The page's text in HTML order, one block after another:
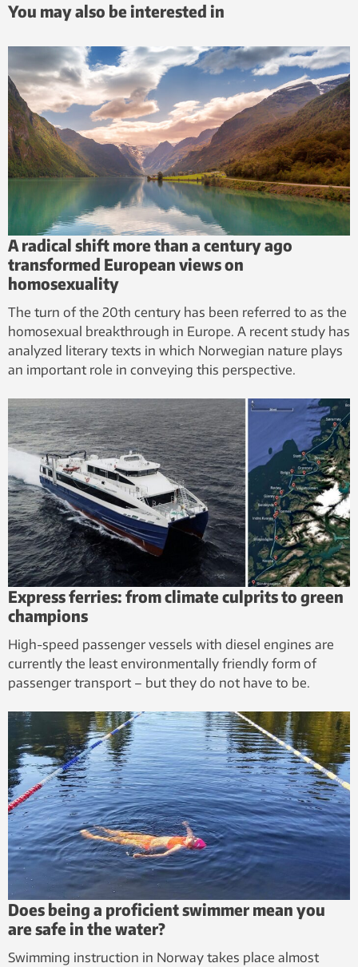
Facilities:SINTEF ACE
You may also be interested in
A radical shift more than a century ago
transformed European views on
homosexuality
The turn of the 20th century has been referred to as the
homosexual breakthrough in Europe. A recent study has
analyzed literary texts in which Norwegian nature plays
an important role in conveying this perspective.
Express ferries: from climate culprits to green
champions
High-speed passenger vessels with diesel engines are
currently the least environmentally friendly form of
passenger transport – but they do not have to be.
Does being a proficient swimmer mean you
are safe in the water?
Swimming instruction in Norway takes place almost